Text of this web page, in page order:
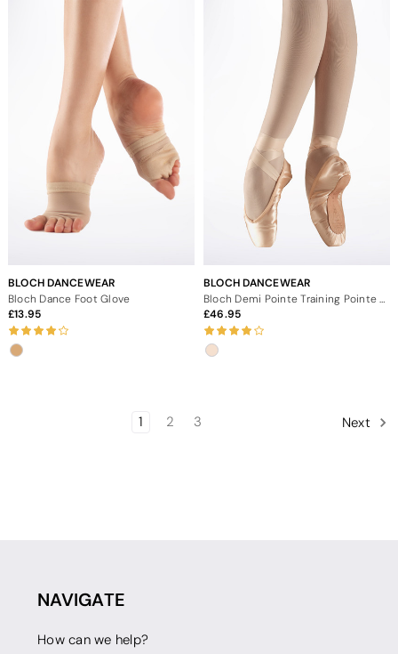
BLOCH DANCEWEAR
Bloch Dance Foot Glove
13.95
BLOCH DANCEWEAR
46.95
1 2 3 Next
NAVIGATE
How can we help?